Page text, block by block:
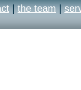
| the team |